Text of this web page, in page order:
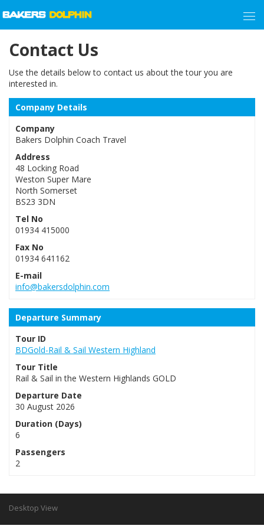
Contact Us
Use the details below to contact us about the tour you are
interested in.
Company Details
Company
Bakers Dolphin Coach Travel
Address
48 Locking Road
Weston Super Mare
North Somerset
BS23 3DN
Tel No
01934 415000
Fax No
01934 641162
E-mail
info@bakersdolphin.com
Departure Summary
Tour ID
BDGold-Rail & Sail Western Highland
Tour Title
Rail & Sail in the Western Highlands GOLD
Departure Date
30 August 2026
Duration (Days)
6
Passengers
2
Desktop View